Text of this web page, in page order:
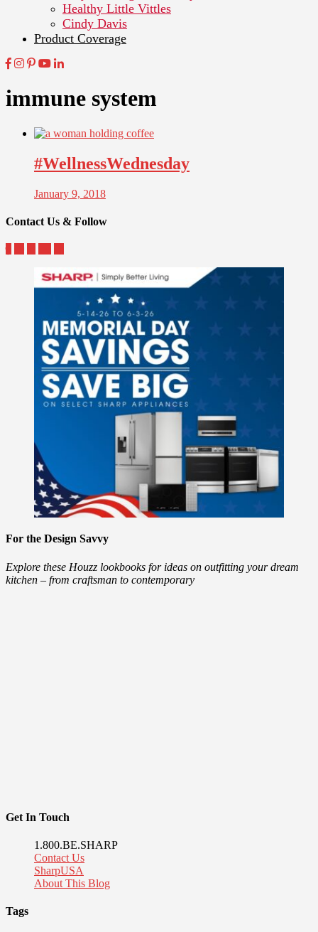
Healthy Little Vittles
Cindy Davis
Product Coverage
immune system
#WellnessWednesday
January 9, 2018
Contact Us & Follow
For the Design Savvy
Explore these Houzz lookbooks for ideas on outfitting your dream
kitchen – from craftsman to contemporary
Get In Touch
1.800.BE.SHARP
Contact Us
SharpUSA
About This Blog
Tags